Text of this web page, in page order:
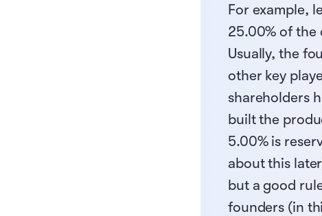
For example,
25.00% of the
Usually, the
other key
shareholders
built the
5.00% is
about this
but a good
founders (in